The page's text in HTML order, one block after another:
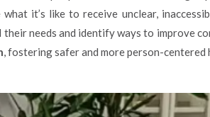
it’s like to receive unclear,
needs and identify ways to improve
, fostering safer and more person-centered